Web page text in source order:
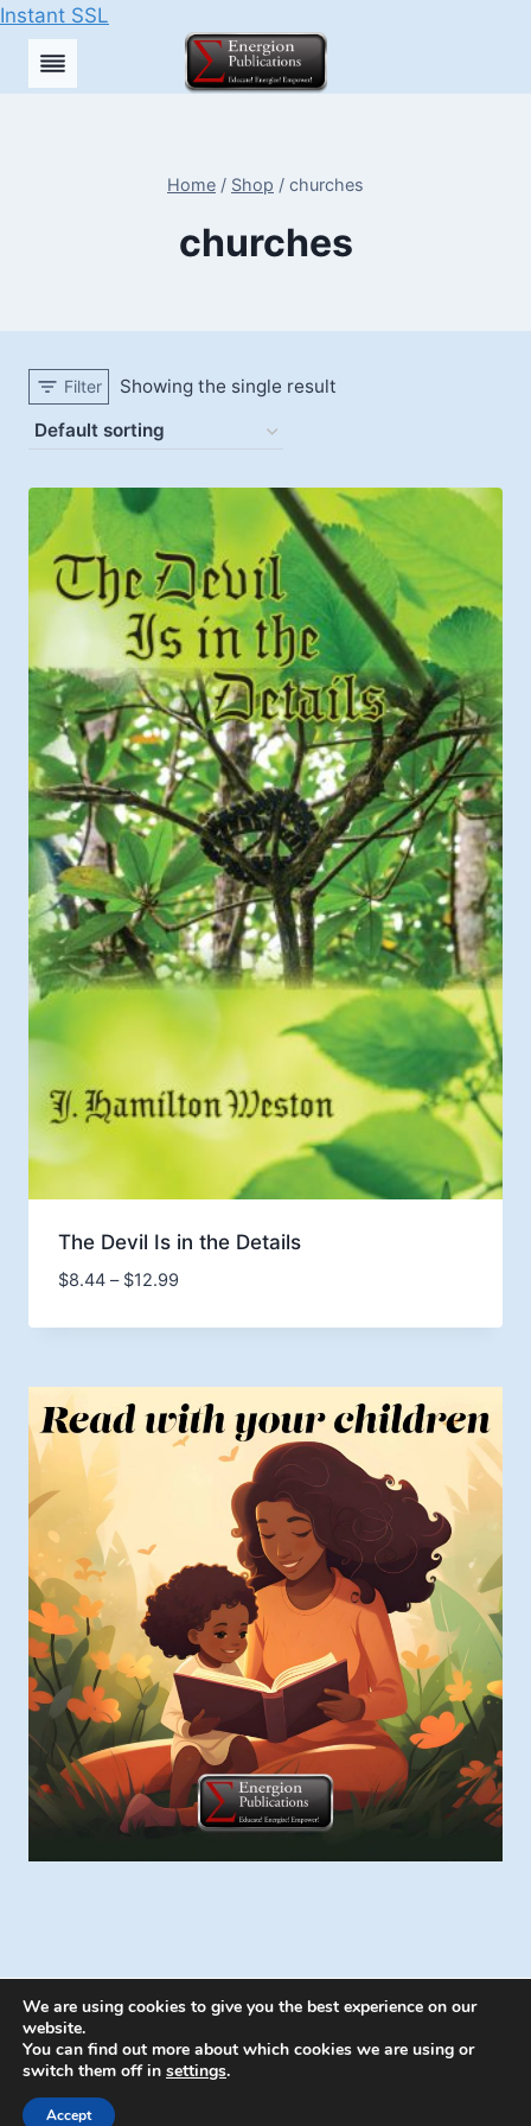
Instant SSL
Skip
Home / Shop / churches
churches
Filter Showing the single result
The Devil Is in the Details
$8.44 – $12.99Price
$8.44
$12.99
© 2026 Energion Publications - WordPress
We are using cookies to give you the best experience on our
website.
You can find out more about which cookies we are using or
switch them off in settings.
Accept